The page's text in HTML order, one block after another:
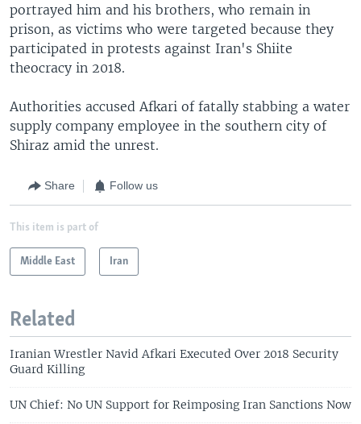
portrayed him and his brothers, who remain in
prison, as victims who were targeted because they
participated in protests against Iran's Shiite
theocracy in 2018.
Authorities accused Afkari of fatally stabbing a water
supply company employee in the southern city of
Shiraz amid the unrest.
Share Follow us
This item is part of
Middle East Iran
Related
Iranian Wrestler Navid Afkari Executed Over 2018 Security
Guard Killing
UN Chief: No UN Support for Reimposing Iran Sanctions Now